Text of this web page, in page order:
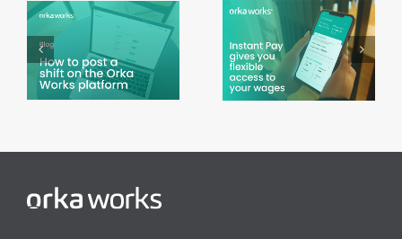
Using
Instant
Pay on the
Orka
Working
during
Ramadan